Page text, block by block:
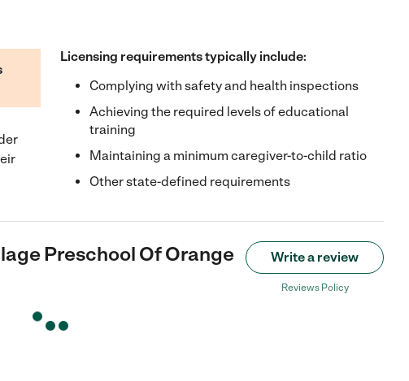
Licensing requirements typically include:
Complying with safety and health inspections
Achieving the required levels of educational
training
Maintaining a minimum caregiver-to-child ratio
Other state-defined requirements
Preschool Of Orange Write a review
Reviews Policy